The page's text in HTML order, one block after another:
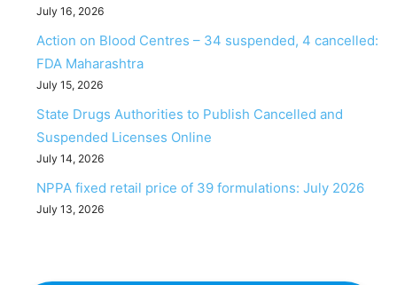
July 16, 2026
Action on Blood Centres – 34 suspended, 4 cancelled:
FDA Maharashtra
July 15, 2026
State Drugs Authorities to Publish Cancelled and
Suspended Licenses Online
July 14, 2026
NPPA fixed retail price of 39 formulations: July 2026
July 13, 2026